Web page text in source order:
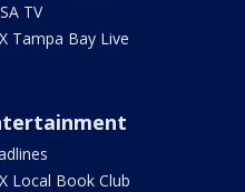
TV
Tampa Bay Live
Local Book Club